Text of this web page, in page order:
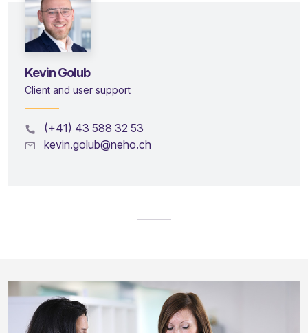
Kevin Golub
Client and user support
(+41) 43 588 32 53
kevin.golub@neho.ch